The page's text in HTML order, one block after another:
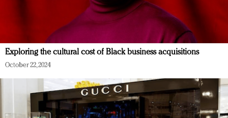
Exploring the cultural cost of Black business acquisitions
October 22, 2024